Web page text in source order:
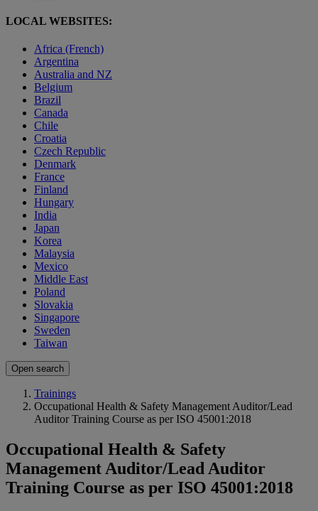
LOCAL WEBSITES:
Africa (French)
Argentina
Australia and NZ
Belgium
Brazil
Canada
Chile
Croatia
Czech Republic
Denmark
France
Finland
Hungary
India
Japan
Korea
Malaysia
Mexico
Middle East
Poland
Slovakia
Singapore
Sweden
Taiwan
Open search
Trainings
Occupational Health & Safety Management Auditor/Lead
Auditor Training Course as per ISO 45001:2018
Occupational Health & Safety
Management Auditor/Lead Auditor
Training Course as per ISO 45001:2018